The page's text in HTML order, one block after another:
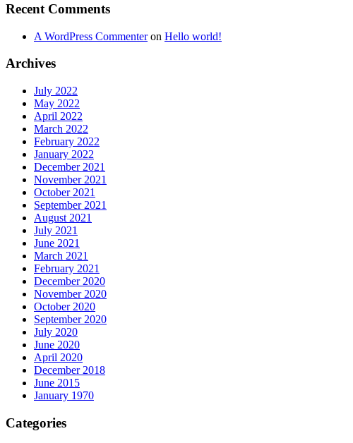
Recent Comments
A WordPress Commenteron Hello world!
Archives
July 2022
May 2022
April 2022
March 2022
February 2022
January 2022
December 2021
November 2021
October 2021
September 2021
August 2021
July 2021
June 2021
March 2021
February 2021
December 2020
November 2020
October 2020
September 2020
July 2020
June 2020
April 2020
December 2018
June 2015
January 1970
Categories